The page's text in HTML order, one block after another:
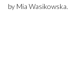
by Mia Wasikowska.